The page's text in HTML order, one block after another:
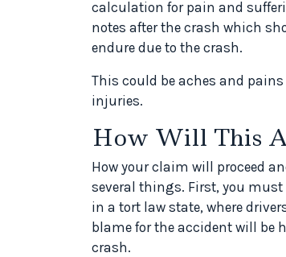
calculation for pain and
notes after the crash which
endure due to the crash.
This could be aches and
injuries.
How Will This
How your claim will proceed
several things. First, you
in a tort law state, where
blame for the accident will be
crash.